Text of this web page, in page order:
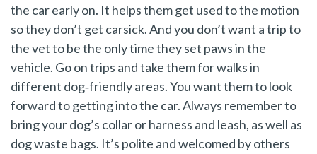
the car early on. It helps them get used to the motion
so they don’t get carsick. And you don’t want a trip to
the vet to be the only time they set paws in the
vehicle. Go on trips and take them for walks in
different dog‑friendly areas. You want them to look
forward to getting into the car. Always remember to
bring your dog’s collar or harness and leash, as well as
dog waste bags. It’s polite and welcomed by others